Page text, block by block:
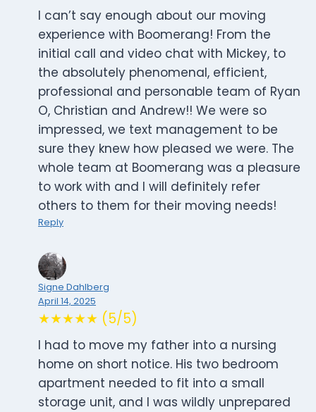
I can’t say enough about our moving
experience with Boomerang! From the
initial call and video chat with Mickey, to
the absolutely phenomenal, efficient,
professional and personable team of Ryan
O, Christian and Andrew!! We were so
impressed, we text management to be
sure they knew how pleased we were. The
whole team at Boomerang was a pleasure
to work with and I will definitely refer
others to them for their moving needs!
Reply
Signe Dahlberg
April 14, 2025
★★★★★ (5/5)
I had to move my father into a nursing
home on short notice. His two bedroom
apartment needed to fit into a small
storage unit, and I was wildly unprepared